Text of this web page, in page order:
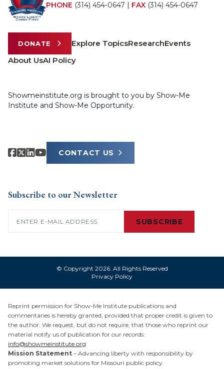
PHONE (314) 454-0647 | FAX (314) 454-0647
DONATE Explore TopicsResearchEvents
About UsAI Policy
Showmeinstitute.org is brought to you by Show-Me
Institute and Show-Me Opportunity.
CONTACT US
Subscribe to our Newsletter
SUBSCRIBE
© Copyright 2026. All Rights Reserved
Privacy Policy
Reprint permission for Show-Me Institute publications and
commentaries is hereby granted, provided that proper credit is given to
the author. We request, but do not require, that those who reprint our
material notify us of publication for our records:
info@showmeinstitute.org
Mission Statement – Advancing liberty with responsibility by
promoting market solutions for Missouri public policy.